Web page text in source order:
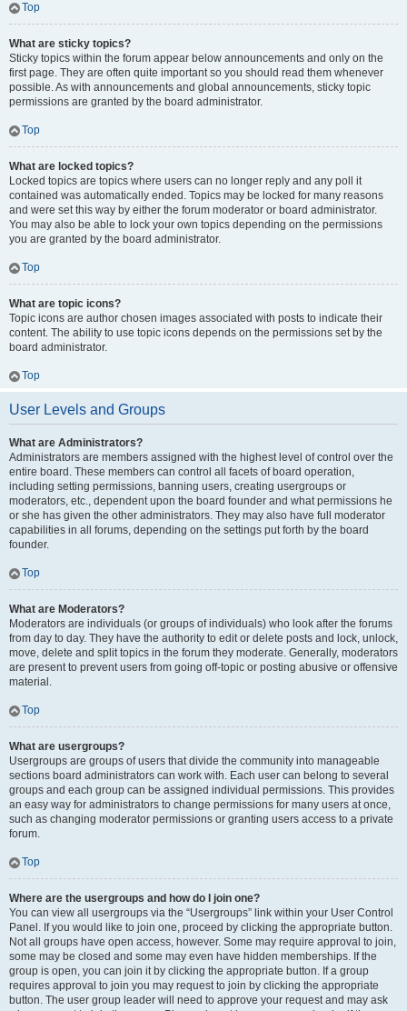
Top
What are sticky topics?
Sticky topics within the forum appear below announcements and only on the
first page. They are often quite important so you should read them whenever
possible. As with announcements and global announcements, sticky topic
permissions are granted by the board administrator.
Top
What are locked topics?
Locked topics are topics where users can no longer reply and any poll it
contained was automatically ended. Topics may be locked for many reasons
and were set this way by either the forum moderator or board administrator.
You may also be able to lock your own topics depending on the permissions
you are granted by the board administrator.
Top
What are topic icons?
Topic icons are author chosen images associated with posts to indicate their
content. The ability to use topic icons depends on the permissions set by the
board administrator.
Top
User Levels and Groups
What are Administrators?
Administrators are members assigned with the highest level of control over the
entire board. These members can control all facets of board operation,
including setting permissions, banning users, creating usergroups or
moderators, etc., dependent upon the board founder and what permissions he
or she has given the other administrators. They may also have full moderator
capabilities in all forums, depending on the settings put forth by the board
founder.
Top
What are Moderators?
Moderators are individuals (or groups of individuals) who look after the forums
from day to day. They have the authority to edit or delete posts and lock, unlock,
move, delete and split topics in the forum they moderate. Generally, moderators
are present to prevent users from going off-topic or posting abusive or offensive
material.
Top
What are usergroups?
Usergroups are groups of users that divide the community into manageable
sections board administrators can work with. Each user can belong to several
groups and each group can be assigned individual permissions. This provides
an easy way for administrators to change permissions for many users at once,
such as changing moderator permissions or granting users access to a private
forum.
Top
Where are the usergroups and how do I join one?
You can view all usergroups via the “Usergroups” link within your User Control
Panel. If you would like to join one, proceed by clicking the appropriate button.
Not all groups have open access, however. Some may require approval to join,
some may be closed and some may even have hidden memberships. If the
group is open, you can join it by clicking the appropriate button. If a group
requires approval to join you may request to join by clicking the appropriate
button. The user group leader will need to approve your request and may ask